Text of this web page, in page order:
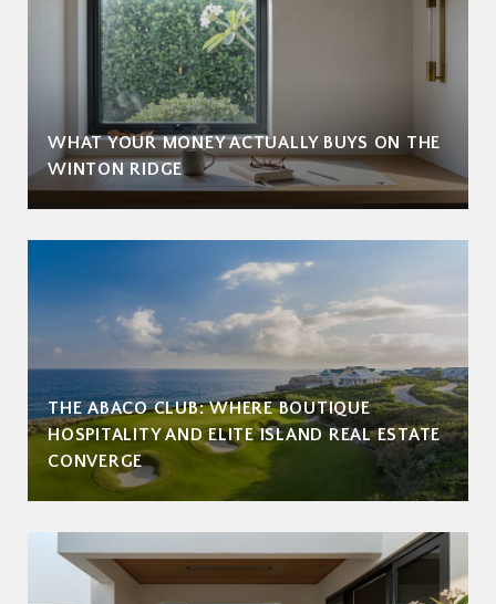
WHAT YOUR MONEY ACTUALLY BUYS ON THE
WINTON RIDGE
THE ABACO CLUB: WHERE BOUTIQUE
HOSPITALITY AND ELITE ISLAND REAL ESTATE
CONVERGE